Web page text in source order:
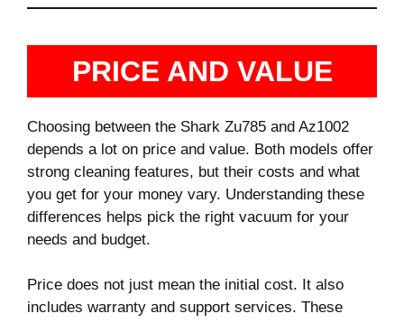
PRICE AND VALUE
Choosing between the Shark Zu785 and Az1002
depends a lot on price and value. Both models offer
strong cleaning features, but their costs and what
you get for your money vary. Understanding these
differences helps pick the right vacuum for your
needs and budget.
Price does not just mean the initial cost. It also
includes warranty and support services. These